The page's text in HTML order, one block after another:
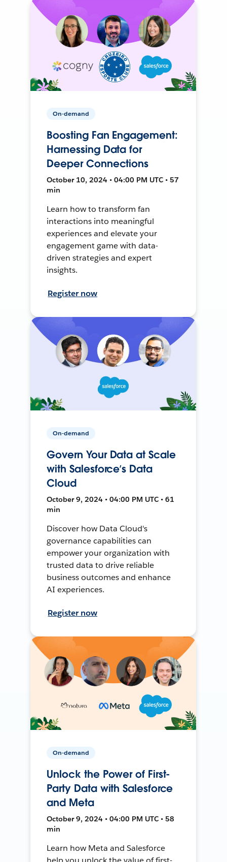
On-demand
Boosting Fan Engagement:
Harnessing Data for
Deeper Connections
October 10, 2024 • 04:00 PM UTC • 57
min
Learn how to transform fan
interactions into meaningful
experiences and elevate your
engagement game with data-
driven strategies and expert
insights.
Register now
On-demand
Govern Your Data at Scale
with Salesforce’s Data
Cloud
October 9, 2024 • 04:00 PM UTC • 61
min
Discover how Data Cloud's
governance capabilities can
empower your organization with
trusted data to drive reliable
business outcomes and enhance
AI experiences.
Register now
On-demand
Unlock the Power of First-
Party Data with Salesforce
and Meta
October 9, 2024 • 04:00 PM UTC • 58
min
Learn how Meta and Salesforce